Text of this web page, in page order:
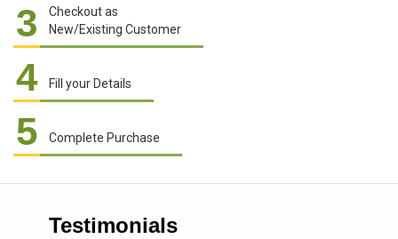
3
Checkout as
New/Existing Customer
4 Fill your Details
5 Complete Purchase
Testimonials